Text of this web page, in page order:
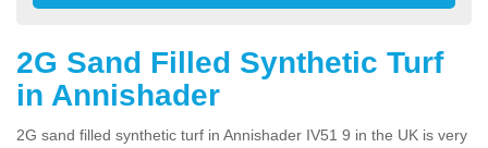
2G Sand Filled Synthetic Turf
in Annishader
2G sand filled synthetic turf in Annishader IV51 9 in the UK is very